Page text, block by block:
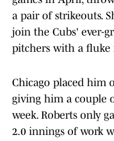
a pair of strikeouts.
join the Cubs' ever-
pitchers with a fluke
Chicago placed him
giving him a couple
week. Roberts only
2.0 innings of work